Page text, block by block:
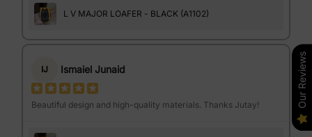
L V MAJOR LOAFER - BLACK (A1102)
IJ Ismaiel Junaid
Beautiful design and high-quality materials. Thanks Jutay! Our Reviews